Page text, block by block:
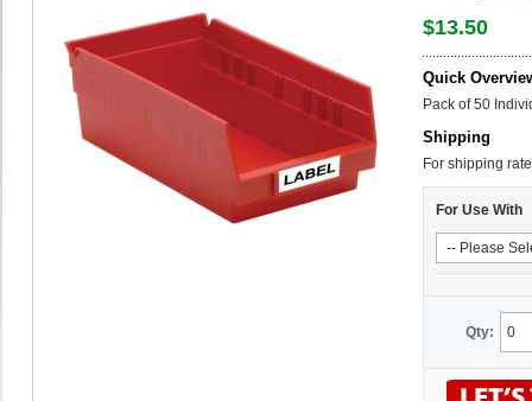
$13.50
Quick
Pack of 50
Shipping
For shipping
For Use With
Qty: